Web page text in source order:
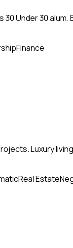
30 Under 30
Finance
Luxury
Real Estate